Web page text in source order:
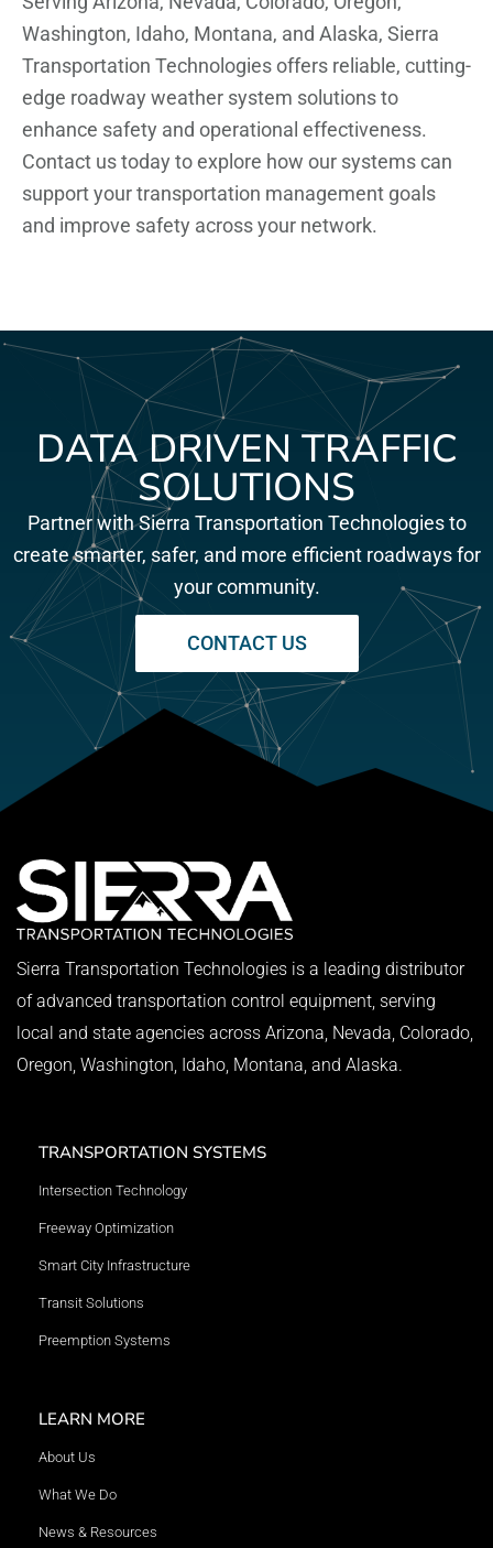
Washington, Idaho, Montana, and Alaska, Sierra
Transportation Technologies offers reliable, cutting-
edge roadway weather system solutions to
enhance safety and operational effectiveness.
Contact us today to explore how our systems can
support your transportation management goals
and improve safety across your network.
DATA DRIVEN TRAFFIC
SOLUTIONS
Partner with Sierra Transportation Technologies to
create smarter, safer, and more efficient roadways for
your community.
CONTACT US
Sierra Transportation Technologies is a leading distributor
of advanced transportation control equipment, serving
local and state agencies across Arizona, Nevada, Colorado,
Oregon, Washington, Idaho, Montana, and Alaska.
TRANSPORTATION SYSTEMS
Intersection Technology
Freeway Optimization
Smart City Infrastructure
Transit Solutions
Preemption Systems
LEARN MORE
About Us
What We Do
News & Resources